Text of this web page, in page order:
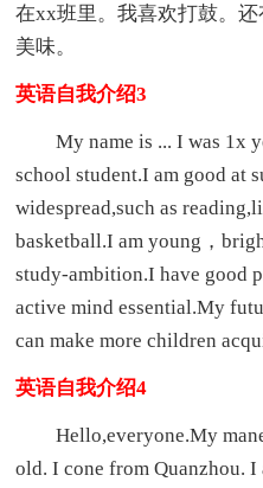
在xx班里。我喜欢打鼓。
美味。
英语自我介绍3
My name is ... I was 1x
school student.I am good at
widespread,such as
basketball.I am young，
study-ambition.I have good
active mind essential.My
can make more children
英语自我介绍4
Hello,everyone.My
old. I cone from Quanzhou. I